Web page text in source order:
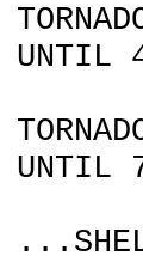
UNTIL
UNTIL